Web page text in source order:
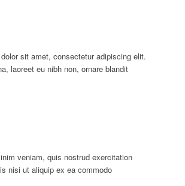
sit amet, consectetur adipiscing elit.
laoreet eu nibh non, ornare blandit
veniam, quis nostrud exercitation
nisi ut aliquip ex ea commodo